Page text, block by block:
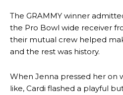
The GRAMMY winner
the Pro Bowl wide receiver
their mutual crew helped
and the rest was history.
When Jenna pressed her on
like, Cardi flashed a playful